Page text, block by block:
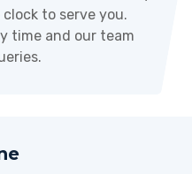
to serve you.
time and our team